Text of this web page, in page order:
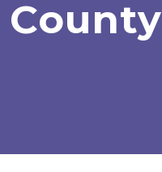
County